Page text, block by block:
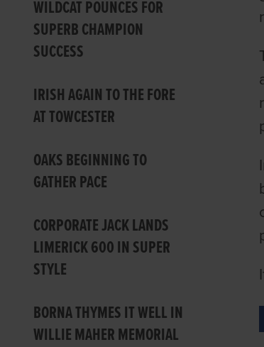
WILDCAT POUNCES FOR
SUPERB CHAMPION
SUCCESS
IRISH AGAIN TO THE FORE
AT TOWCESTER
OAKS BEGINNING TO
GATHER PACE
CORPORATE JACK LANDS
LIMERICK 600 IN SUPER
STYLE
BORNA THYMES IT WELL IN
WILLIE MAHER MEMORIAL